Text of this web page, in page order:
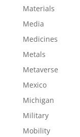
Materials
Media
Medicines
Metals
Metaverse
Mexico
Michigan
Military
Mobility